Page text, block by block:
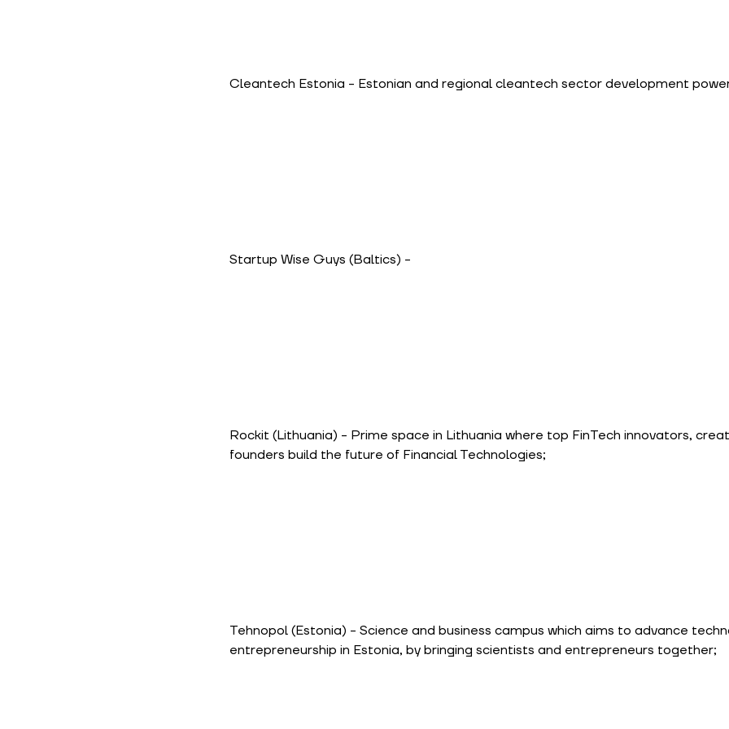
Cleantech Estonia - Estonian and regional cleantech sector development
Startup Wise Guys (Baltics) -
Rockit (Lithuania) - Prime space in Lithuania where top FinTech innovators,
founders build the future of Financial Technologies;
Tehnopol (Estonia) - Science and business campus which aims to advance
entrepreneurship in Estonia, by bringing scientists and entrepreneurs together;